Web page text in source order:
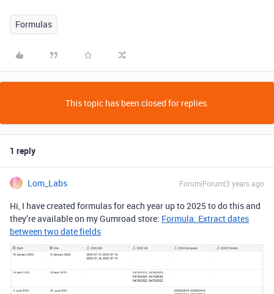
Formulas
This topic has been closed for replies.
1 reply
Lom_Labs Forum|Forum|3 years ago
Hi, I have created formulas for each year up to 2025 to do this and
they’re available on my Gumroad store: Formula: Extract dates
between two date fields